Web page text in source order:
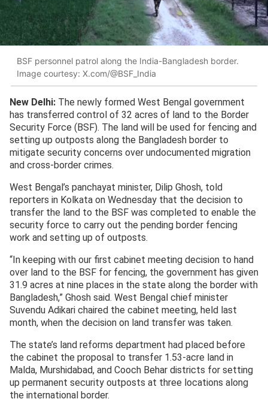
BSF personnel patrol along the India-Bangladesh border.
Image courtesy: X.com/@BSF_India
New Delhi: The newly formed West Bengal government
has transferred control of 32 acres of land to the Border
Security Force (BSF). The land will be used for fencing and
setting up outposts along the Bangladesh border to
mitigate security concerns over undocumented migration
and cross-border crimes.
West Bengal’s panchayat minister, Dilip Ghosh, told
reporters in Kolkata on Wednesday that the decision to
transfer the land to the BSF was completed to enable the
security force to carry out the pending border fencing
work and setting up of outposts.
“In keeping with our first cabinet meeting decision to hand
over land to the BSF for fencing, the government has given
31.9 acres at nine places in the state along the border with
Bangladesh,” Ghosh said. West Bengal chief minister
Suvendu Adikari chaired the cabinet meeting, held last
month, when the decision on land transfer was taken.
The state’s land reforms department had placed before
the cabinet the proposal to transfer 1.53-acre land in
Malda, Murshidabad, and Cooch Behar districts for setting
up permanent security outposts at three locations along
the international border.